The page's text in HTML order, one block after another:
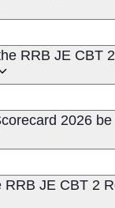
RRB JE CBT
2026
JE CBT 2